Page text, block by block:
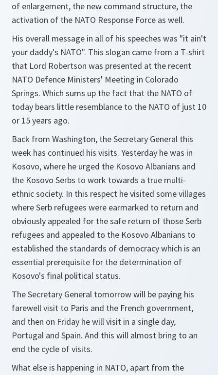
of enlargement, the new command structure, the
activation of the NATO Response Force as well.
His overall message in all of his speeches was "it ain't
your daddy's NATO". This slogan came from a T-shirt
that Lord Robertson was presented at the recent
NATO Defence Ministers' Meeting in Colorado
Springs. Which sums up the fact that the NATO of
today bears little resemblance to the NATO of just 10
or 15 years ago.
Back from Washington, the Secretary General this
week has continued his visits. Yesterday he was in
Kosovo, where he urged the Kosovo Albanians and
the Kosovo Serbs to work towards a true multi-
ethnic society. In this respect he visited some villages
where Serb refugees were earmarked to return and
obviously appealed for the safe return of those Serb
refugees and appealed to the Kosovo Albanians to
established the standards of democracy which is an
essential prerequisite for the determination of
Kosovo's final political status.
The Secretary General tomorrow will be paying his
farewell visit to Paris and the French government,
and then on Friday he will visit in a single day,
Portugal and Spain. And this will almost bring to an
end the cycle of visits.
What else is happening in NATO, apart from the